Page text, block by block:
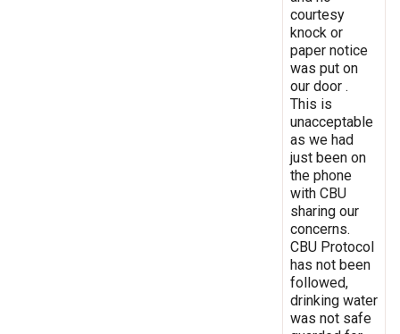
courtesy
knock or
paper notice
was put on
our door .
This is
unacceptable
as we had
just been on
the phone
with CBU
sharing our
concerns.
CBU Protocol
has not been
followed,
drinking water
was not safe